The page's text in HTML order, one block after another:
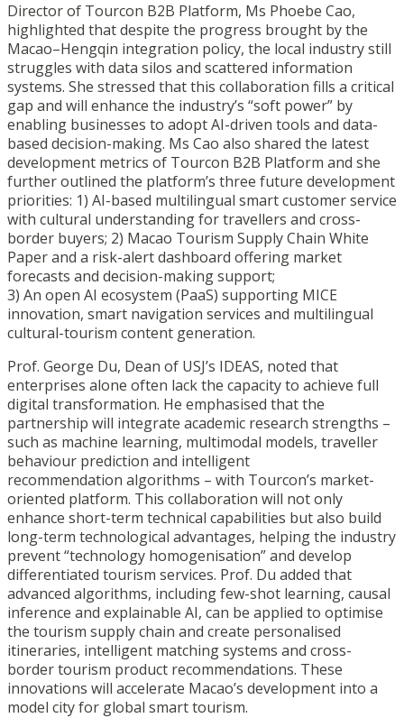
Director of Tourcon B2B Platform, Ms Phoebe Cao,
highlighted that despite the progress brought by the
Macao–Hengqin integration policy, the local industry still
struggles with data silos and scattered information
systems. She stressed that this collaboration fills a critical
gap and will enhance the industry’s “soft power” by
enabling businesses to adopt AI-driven tools and data-
based decision-making. Ms Cao also shared the latest
development metrics of Tourcon B2B Platform and she
further outlined the platform’s three future development
priorities: 1) AI-based multilingual smart customer service
with cultural understanding for travellers and cross-
border buyers; 2) Macao Tourism Supply Chain White
Paper and a risk-alert dashboard offering market
forecasts and decision-making support;
3) An open AI ecosystem (PaaS) supporting MICE
innovation, smart navigation services and multilingual
cultural-tourism content generation.
Prof. George Du, Dean of USJ’s IDEAS, noted that
enterprises alone often lack the capacity to achieve full
digital transformation. He emphasised that the
partnership will integrate academic research strengths –
such as machine learning, multimodal models, traveller
behaviour prediction and intelligent
recommendation algorithms – with Tourcon’s market-
oriented platform. This collaboration will not only
enhance short-term technical capabilities but also build
long-term technological advantages, helping the industry
prevent “technology homogenisation” and develop
differentiated tourism services. Prof. Du added that
advanced algorithms, including few-shot learning, causal
inference and explainable AI, can be applied to optimise
the tourism supply chain and create personalised
itineraries, intelligent matching systems and cross-
border tourism product recommendations. These
innovations will accelerate Macao’s development into a
model city for global smart tourism.